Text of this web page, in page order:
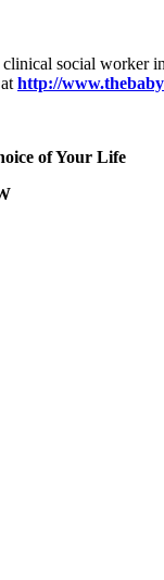
social worker
http://
of Your Life